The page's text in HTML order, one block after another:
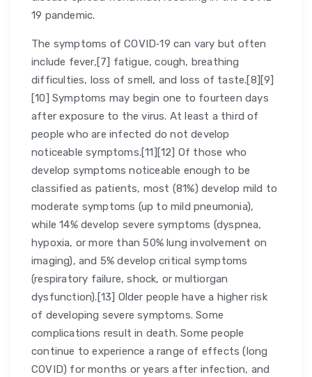
19 pandemic.
The symptoms of COVID‑19 can vary but often
include fever,[7] fatigue, cough, breathing
difficulties, loss of smell, and loss of taste.[8][9]
[10] Symptoms may begin one to fourteen days
after exposure to the virus. At least a third of
people who are infected do not develop
noticeable symptoms.[11][12] Of those who
develop symptoms noticeable enough to be
classified as patients, most (81%) develop mild to
moderate symptoms (up to mild pneumonia),
while 14% develop severe symptoms (dyspnea,
hypoxia, or more than 50% lung involvement on
imaging), and 5% develop critical symptoms
(respiratory failure, shock, or multiorgan
dysfunction).[13] Older people have a higher risk
of developing severe symptoms. Some
complications result in death. Some people
continue to experience a range of effects (long
COVID) for months or years after infection, and